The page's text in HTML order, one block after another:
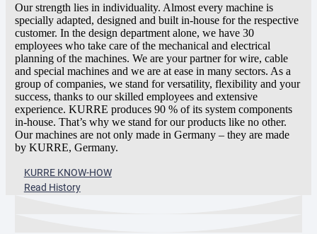
Our strength lies in individuality. Almost every machine is
specially adapted, designed and built in-house for the respective
customer. In the design department alone, we have 30
employees who take care of the mechanical and electrical
planning of the machines. We are your partner for wire, cable
and special machines and we are at ease in many sectors. As a
group of companies, we stand for versatility, flexibility and your
success, thanks to our skilled employees and extensive
experience. KURRE produces 90 % of its system components
in-house. That’s why we stand for our products like no other.
Our machines are not only made in Germany – they are made
by KURRE, Germany.
KURRE KNOW-HOW
Read History